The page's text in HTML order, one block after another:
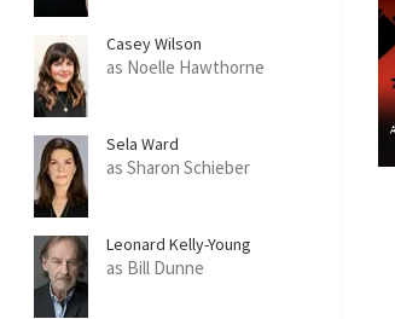
Casey Wilson
as Noelle Hawthorne
Sela Ward
as Sharon Schieber
Leonard Kelly-Young
as Bill Dunne